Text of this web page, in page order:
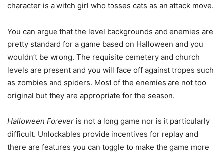
character is a witch girl who tosses cats as an attack move.
You can argue that the level backgrounds and enemies are
pretty standard for a game based on Halloween and you
wouldn’t be wrong. The requisite cemetery and church
levels are present and you will face off against tropes such
as zombies and spiders. Most of the enemies are not too
original but they are appropriate for the season.
Halloween Forever is not a long game nor is it particularly
difficult. Unlockables provide incentives for replay and
there are features you can toggle to make the game more